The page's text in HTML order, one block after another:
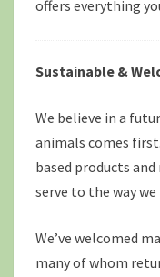
offers everything
Sustainable &
We believe in a
animals comes
based products
serve to the way
We’ve welcomed
many of whom